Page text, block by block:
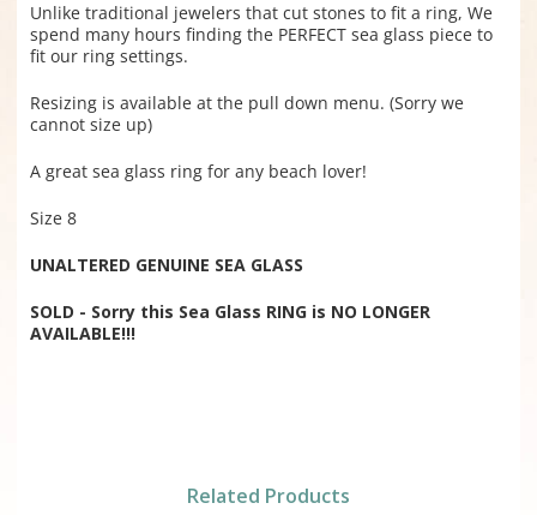
Unlike traditional jewelers that cut stones to fit a ring, We
spend many hours finding the PERFECT sea glass piece to
fit our ring settings.
Resizing is available at the pull down menu. (Sorry we
cannot size up)
A great sea glass ring for any beach lover!
Size 8
UNALTERED GENUINE SEA GLASS
SOLD - Sorry this Sea Glass RING is NO LONGER
AVAILABLE!!!
Related Products